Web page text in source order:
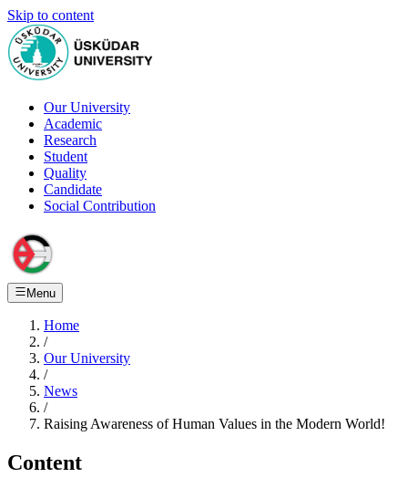
Skip to content
Our University
Academic
Research
Student
Quality
Candidate
Social Contribution
Menu
Home
/
Our University
/
News
/
Raising Awareness of Human Values in the Modern World!
Content